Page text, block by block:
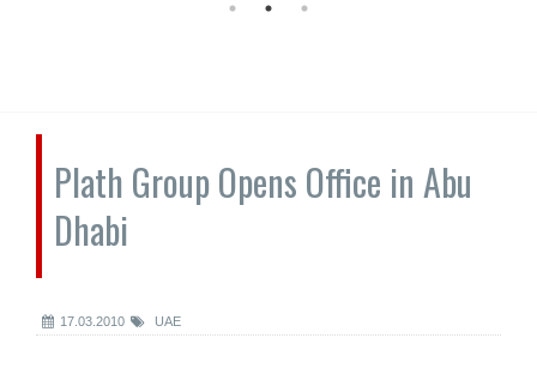
Plath Group Opens Office in Abu
Dhabi
17.03.2010 UAE